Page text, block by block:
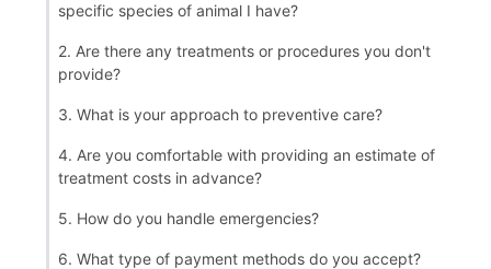
specific species of animal I have?
2. Are there any treatments or procedures you don't
provide?
3. What is your approach to preventive care?
4. Are you comfortable with providing an estimate of
treatment costs in advance?
5. How do you handle emergencies?
6. What type of payment methods do you accept?